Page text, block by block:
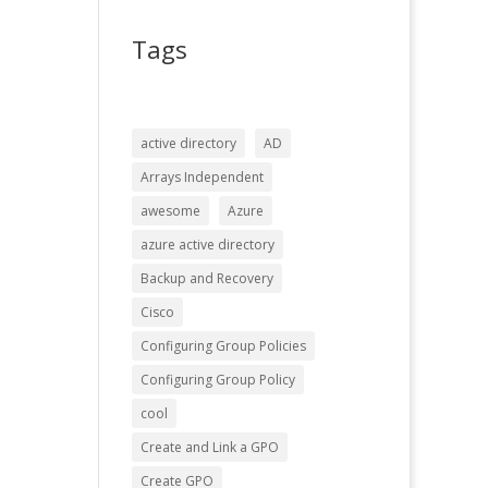
Tags
active directory
AD
Arrays Independent
awesome
Azure
azure active directory
Backup and Recovery
Cisco
Configuring Group Policies
Configuring Group Policy
cool
Create and Link a GPO
Create GPO